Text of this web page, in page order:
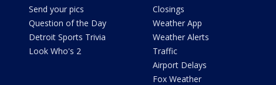
Send your pics
Question of the Day
Detroit Sports Trivia
Look Who's 2
Closings
Weather App
Weather Alerts
Traffic
Airport Delays
Fox Weather